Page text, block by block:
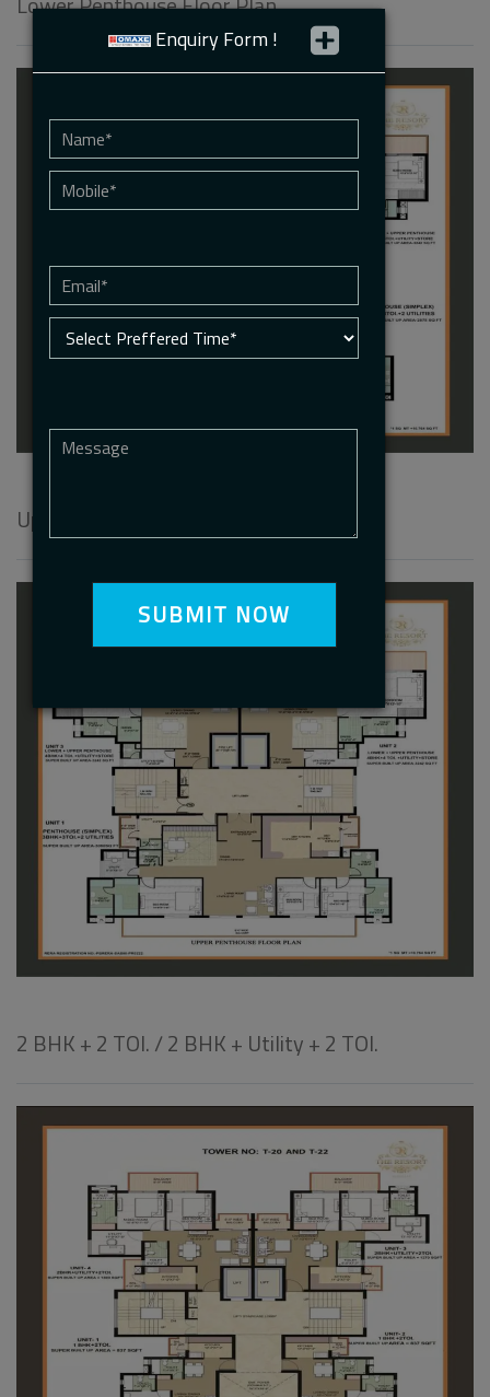
Enquiry Form !
Upper Penthouse Floor Plan
2 BHK + 2 TOI. / 2 BHK + Utility + 2 TOI.